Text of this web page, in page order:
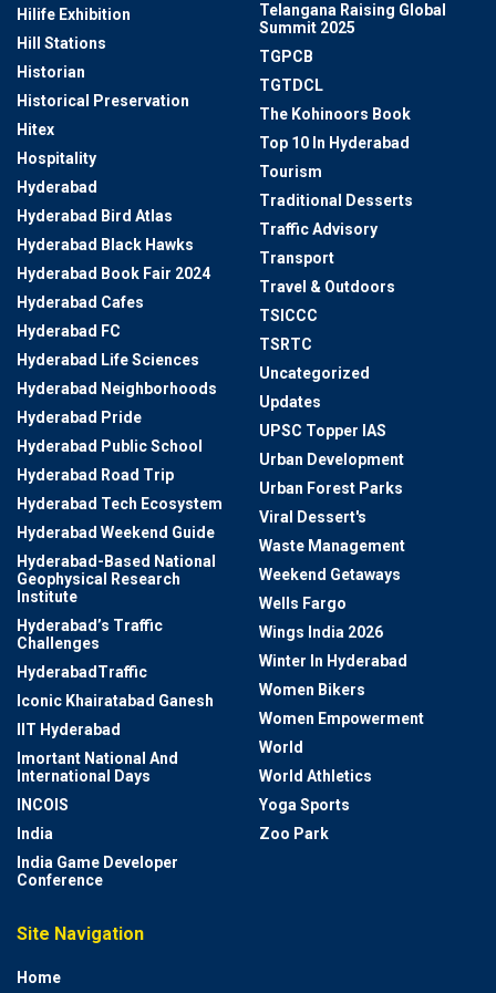
Hilife Exhibition
Hill Stations
Historian
Historical Preservation
Hitex
Hospitality
Hyderabad
Hyderabad Bird Atlas
Hyderabad Black Hawks
Hyderabad Book Fair 2024
Hyderabad Cafes
Hyderabad FC
Hyderabad Life Sciences
Hyderabad Neighborhoods
Hyderabad Pride
Hyderabad Public School
Hyderabad Road Trip
Hyderabad Tech Ecosystem
Hyderabad Weekend Guide
Hyderabad-Based National
Geophysical Research
Institute
Hyderabad’s Traffic
Challenges
HyderabadTraffic
Iconic Khairatabad Ganesh
IIT Hyderabad
Imortant National And
International Days
INCOIS
India
India Game Developer
Conference
Telangana Raising Global
Summit 2025
TGPCB
TGTDCL
The Kohinoors Book
Top 10 In Hyderabad
Tourism
Traditional Desserts
Traffic Advisory
Transport
Travel & Outdoors
TSICCC
TSRTC
Uncategorized
Updates
UPSC Topper IAS
Urban Development
Urban Forest Parks
Viral Dessert's
Waste Management
Weekend Getaways
Wells Fargo
Wings India 2026
Winter In Hyderabad
Women Bikers
Women Empowerment
World
World Athletics
Yoga Sports
Zoo Park
Site Navigation
Home